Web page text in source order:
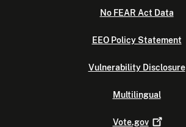
No FEAR Act Data
EEO Policy Statement
Vulnerability Disclosure
Multilingual
Vote.gov